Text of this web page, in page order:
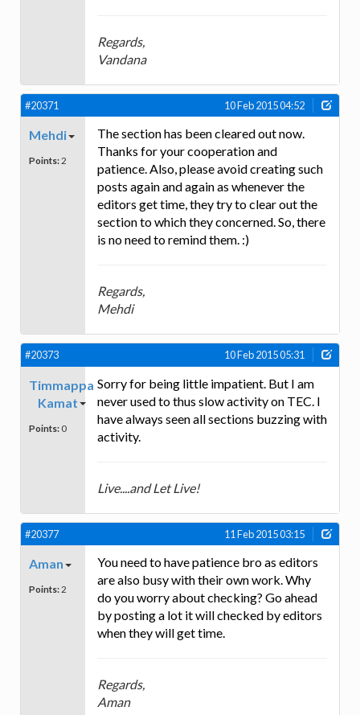
Regards,
Vandana
#20371 10 Feb 2015 04:52
Mehdi
Points: 2
The section has been cleared out now.
Thanks for your cooperation and
patience. Also, please avoid creating such
posts again and again as whenever the
editors get time, they try to clear out the
section to which they concerned. So, there
is no need to remind them. :)
Regards,
Mehdi
#20373 10 Feb 2015 05:31
Timmappa
Kamat
Points: 0
Sorry for being little impatient. But I am
never used to thus slow activity on TEC. I
have always seen all sections buzzing with
activity.
Live....and Let Live!
#20377 11 Feb 2015 03:15
Aman
Points: 2
You need to have patience bro as editors
are also busy with their own work. Why
do you worry about checking? Go ahead
by posting a lot it will checked by editors
when they will get time.
Regards,
Aman